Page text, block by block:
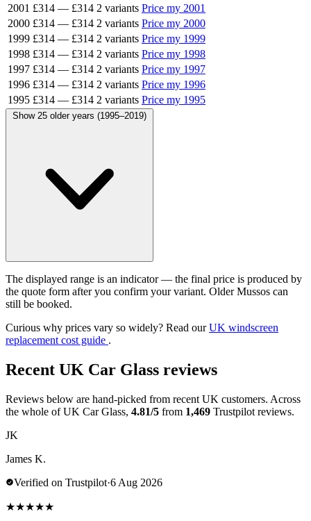
2001 £314 — £314 2 variants Price my 2001
2000 £314 — £314 2 variants Price my 2000
1999 £314 — £314 2 variants Price my 1999
1998 £314 — £314 2 variants Price my 1998
1997 £314 — £314 2 variants Price my 1997
1996 £314 — £314 2 variants Price my 1996
1995 £314 — £314 2 variants Price my 1995
Show 25 older years (1995–2019)
The displayed range is an indicator — the final price is produced by
the quote form after you confirm your variant. Older Mussos can
still be booked.
Curious why prices vary so widely? Read ourUK windscreen
replacement cost guide .
Recent UK Car Glass reviews
Reviews below are hand-picked from recent UK customers. Across
the whole of UK Car Glass, 4.81/5 from 1,469 Trustpilot reviews.
JK
James K.
Verified on Trustpilot·6 Aug 2026
★★★★★